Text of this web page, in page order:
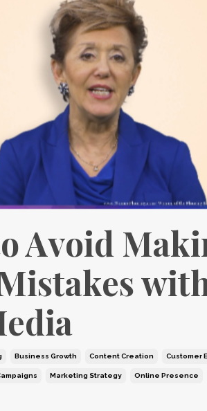
Avoid
Business Growth Content Creation Customer
Marketing Strategy Online Presence